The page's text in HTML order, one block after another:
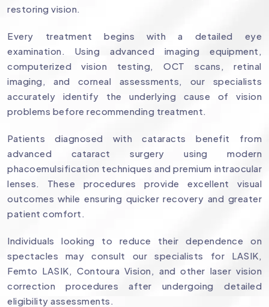
restoring vision.
Every treatment begins with a detailed eye
examination. Using advanced imaging equipment,
computerized vision testing, OCT scans, retinal
imaging, and corneal assessments, our specialists
accurately identify the underlying cause of vision
problems before recommending treatment.
Patients diagnosed with cataracts benefit from
advanced cataract surgery using modern
phacoemulsification techniques and premium intraocular
lenses. These procedures provide excellent visual
outcomes while ensuring quicker recovery and greater
patient comfort.
Individuals looking to reduce their dependence on
spectacles may consult our specialists for LASIK,
Femto LASIK, Contoura Vision, and other laser vision
correction procedures after undergoing detailed
eligibility assessments.